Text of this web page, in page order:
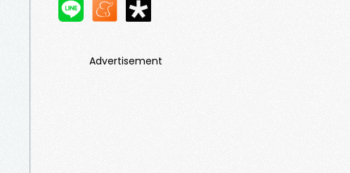
Advertisement